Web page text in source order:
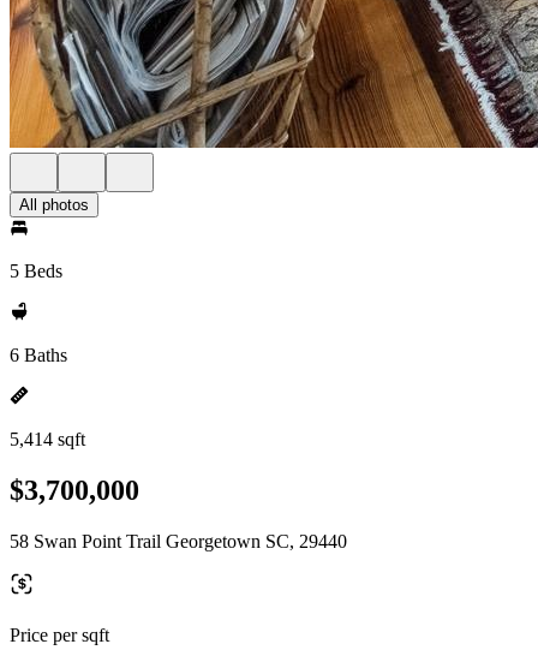
All photos
5 Beds
6 Baths
5,414 sqft
$3,700,000
58 Swan Point Trail Georgetown SC, 29440
Price per sqft